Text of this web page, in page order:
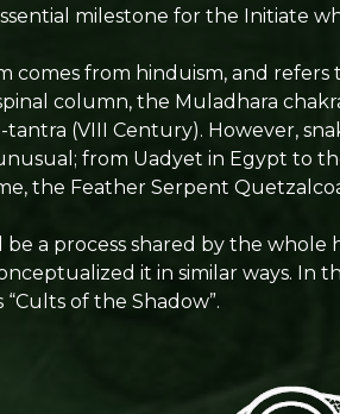
milestone for the Initiate
comes from hinduism, and
column, the Muladhara
tantra (VIII Century). However,
from Uadyet in Egypt to
the Feather Serpent
a process shared by the whole
it in similar ways. In
“Cults of the Shadow”.